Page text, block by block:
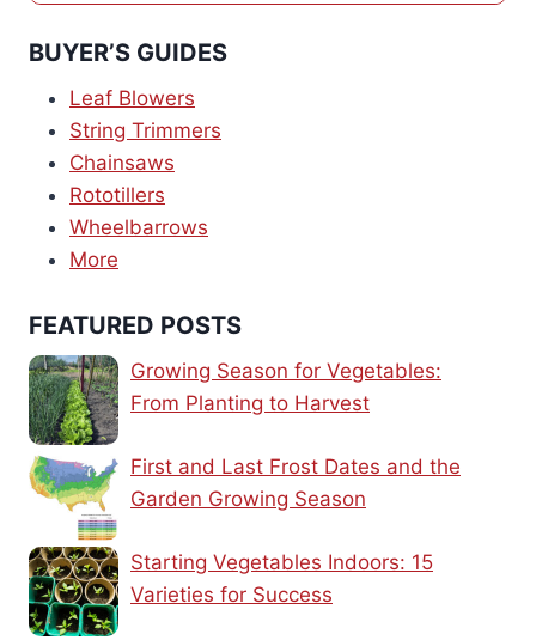
BUYER’S GUIDES
Leaf Blowers
String Trimmers
Chainsaws
Rototillers
Wheelbarrows
More
FEATURED POSTS
Growing Season for Vegetables:
From Planting to Harvest
First and Last Frost Dates and the
Garden Growing Season
Starting Vegetables Indoors: 15
Varieties for Success